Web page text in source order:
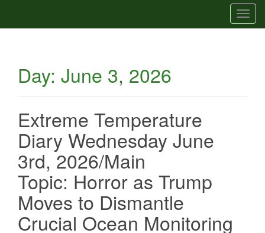
T
o
Day: June 3, 2026
Extreme Temperature
Diary Wednesday June
3rd, 2026/Main
Topic: Horror as Trump
Moves to Dismantle
Crucial Ocean Monitoring